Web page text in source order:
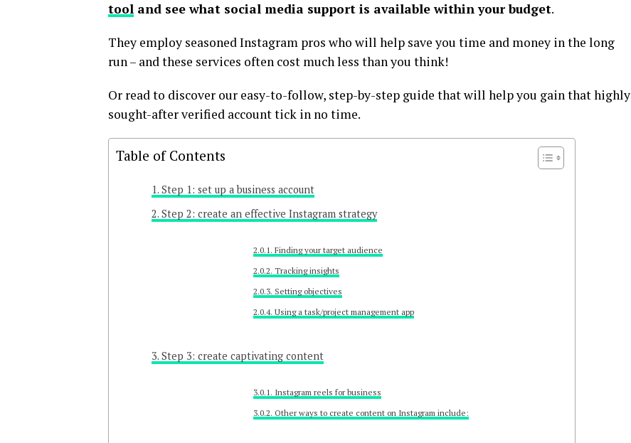
tool and see what social media support is available within your budget.
They employ seasoned Instagram pros who will help save you time and money in the long
run – and these services often cost much less than you think!
Or read to discover our easy-to-follow, step-by-step guide that will help you gain that highly
sought-after verified account tick in no time.
Table of Contents
Step 1: set up a business account
Step 2: create an effective Instagram strategy
Finding your target audience
Tracking insights
Setting objectives
Using a task/project management app
Step 3: create captivating content
Instagram reels for business
Other ways to create content on Instagram include: